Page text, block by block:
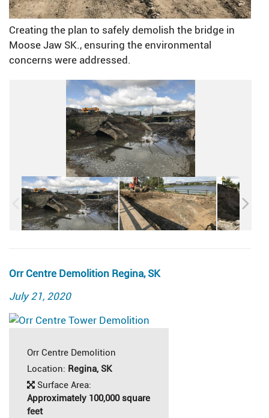
Creating the plan to safely demolish the bridge in
Moose Jaw SK., ensuring the environmental
concerns were addressed.
Orr Centre Demolition Regina, SK
Posted
July 21, 2020
Orr Centre Demolition
Location: Regina, SK
Surface Area:
Approximately 100,000 square
feet